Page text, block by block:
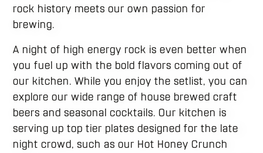
rock history meets our own passion for
brewing.
A night of high energy rock is even better when
you fuel up with the bold flavors coming out of
our kitchen. While you enjoy the setlist, you can
explore our wide range of house brewed craft
beers and seasonal cocktails. Our kitchen is
serving up top tier plates designed for the late
night crowd, such as our Hot Honey Crunch